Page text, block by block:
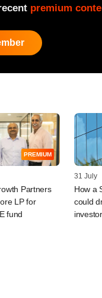
premium
PREMIUM
Partners
LP for
fund
31 July
How a
could